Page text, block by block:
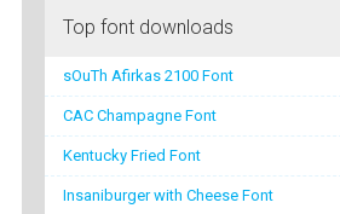
Top font downloads
sOuTh Afirkas 2100 Font
CAC Champagne Font
Kentucky Fried Font
Insaniburger with Cheese Font